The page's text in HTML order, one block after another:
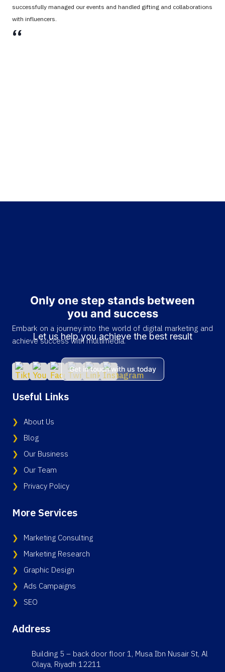
successfully managed our events and handled gifting and collaborations
with influencers.
،،
Only one step stands between
you and success
Let us help you achieve the best result
Get in touch with us today
Embark on a journey into the world of digital marketing and
achieve success with multimedia.
Useful Links
About Us
Blog
Our Business
Our Team
Privacy Policy
More Services
Marketing Consulting
Marketing Research
Graphic Design
Ads Campaigns
SEO
Address
Building 5 – back door floor 1, Musa Ibn Nusair St, Al
Olaya, Riyadh 12211